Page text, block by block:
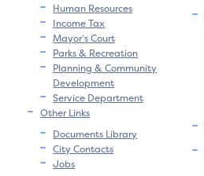
Human Resources
Income Tax
Mayor’s Court
Parks & Recreation
Planning & Community
Development
Service Department
Other Links
Documents Library
City Contacts
Jobs